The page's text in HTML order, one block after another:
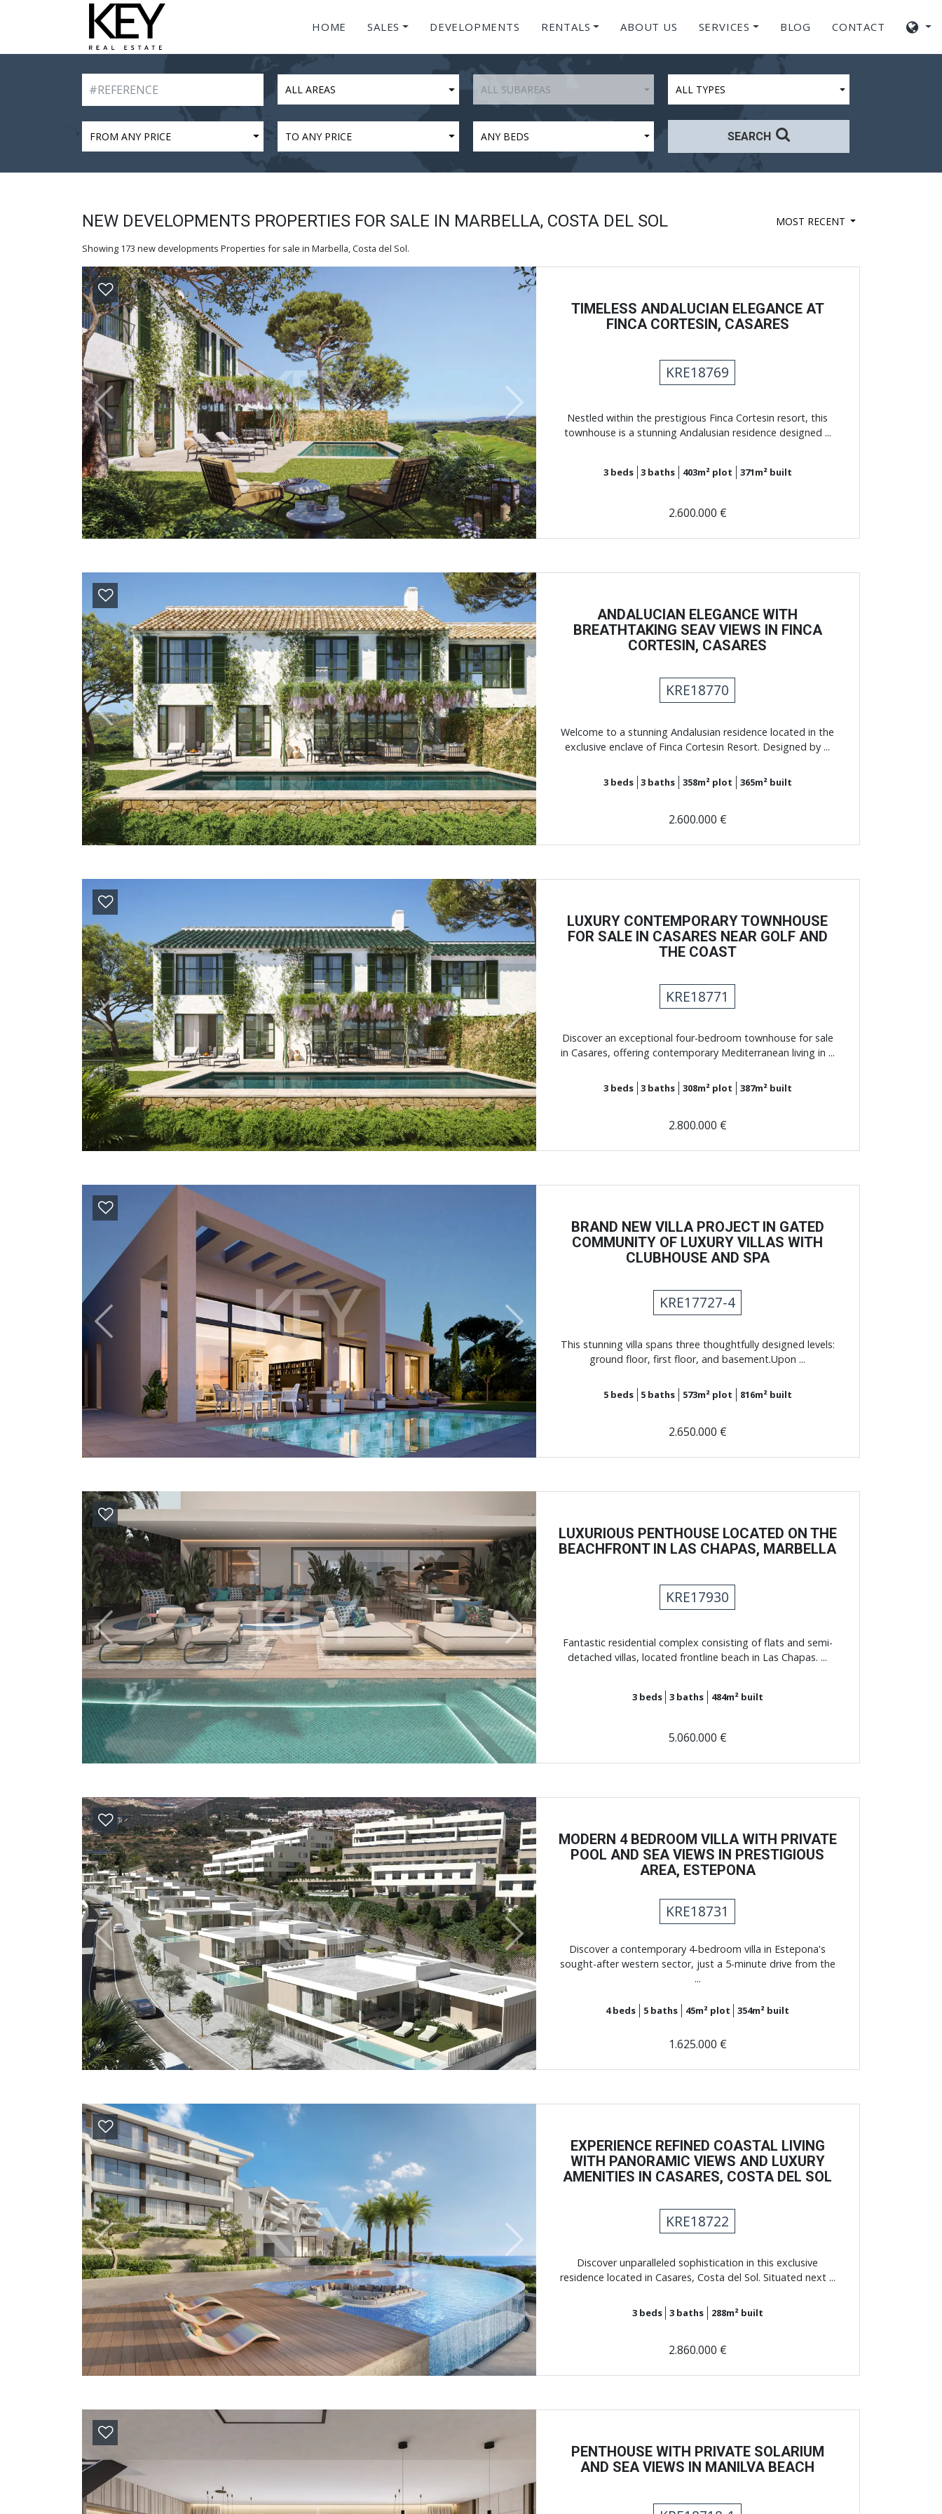
HOME SALES DEVELOPMENTS RENTALS ABOUT US SERVICES BLOG CONTACT
ALL AREAS ALL SUBAREAS ALL TYPES
FROM ANY PRICE TO ANY PRICE ANY BEDS SEARCH
NEW DEVELOPMENTS PROPERTIES FOR SALE IN MARBELLA, COSTA DEL SOL MOST RECENT
Showing 173 new developments Properties for sale in Marbella, Costa del Sol.
Previous Next
TIMELESS ANDALUCIAN ELEGANCE AT
FINCA CORTESIN, CASARES
KRE18769
Nestled within the prestigious Finca Cortesin resort, this
townhouse is a stunning Andalusian residence designed ...
3 beds 3 baths 403m² plot 371m² built
2.600.000 €
Previous Next
ANDALUCIAN ELEGANCE WITH
BREATHTAKING SEAV VIEWS IN FINCA
CORTESIN, CASARES
KRE18770
Welcome to a stunning Andalusian residence located in the
exclusive enclave of Finca Cortesin Resort. Designed by ...
3 beds 3 baths 358m² plot 365m² built
2.600.000 €
Previous Next
LUXURY CONTEMPORARY TOWNHOUSE
FOR SALE IN CASARES NEAR GOLF AND
THE COAST
KRE18771
Discover an exceptional four-bedroom townhouse for sale
in Casares, offering contemporary Mediterranean living in ...
3 beds 3 baths 308m² plot 387m² built
2.800.000 €
Previous Next
BRAND NEW VILLA PROJECT IN GATED
COMMUNITY OF LUXURY VILLAS WITH
CLUBHOUSE AND SPA
KRE17727-4
This stunning villa spans three thoughtfully designed levels:
ground floor, first floor, and basement.Upon ...
5 beds 5 baths 573m² plot 816m² built
2.650.000 €
Previous Next
LUXURIOUS PENTHOUSE LOCATED ON THE
BEACHFRONT IN LAS CHAPAS, MARBELLA
KRE17930
Fantastic residential complex consisting of flats and semi-
detached villas, located frontline beach in Las Chapas. ...
3 beds 3 baths 484m² built
5.060.000 €
Previous Next
MODERN 4 BEDROOM VILLA WITH PRIVATE
POOL AND SEA VIEWS IN PRESTIGIOUS
AREA, ​​ESTEPONA
KRE18731
Discover a contemporary 4-bedroom villa in Estepona's
sought-after western sector, just a 5-minute drive from the
...
4beds 5 baths 45m² plot 354m² built
1.625.000 €
Previous Next
EXPERIENCE REFINED COASTAL LIVING
WITH PANORAMIC VIEWS AND LUXURY
AMENITIES IN CASARES, COSTA DEL SOL
KRE18722
Discover unparalleled sophistication in this exclusive
residence located in Casares, Costa del Sol. Situated next ...
3 beds 3 baths 288m² built
2.860.000 €
PENTHOUSE WITH PRIVATE SOLARIUM
AND SEA VIEWS IN MANILVA BEACH